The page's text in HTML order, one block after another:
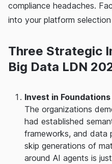
compliance headaches.
into your platform
Three Strategic
Big Data LDN
Invest in
The organizations
had established
frameworks, and data
skip generations of
around AI agents is